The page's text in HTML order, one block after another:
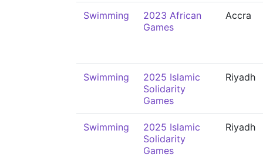
Swimming
2023 African
Games
Accra
Swimming
2025 Islamic
Solidarity
Games
Riyadh
Swimming
2025 Islamic
Solidarity
Games
Riyadh